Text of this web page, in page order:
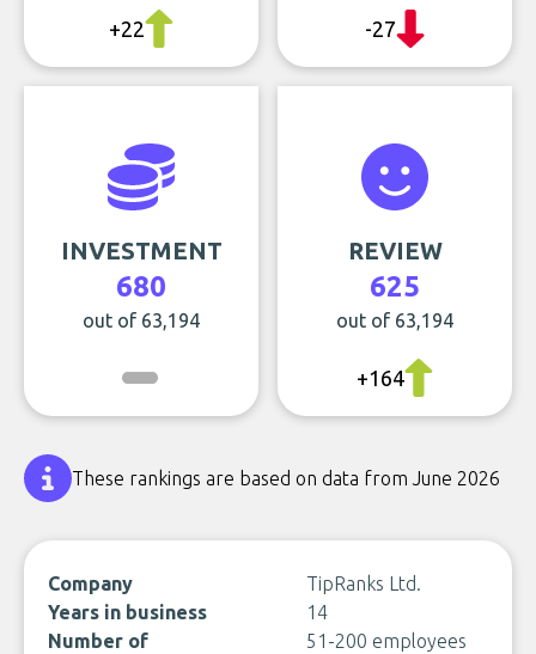
+22 -27
INVESTMENT
680
out of 63,194
REVIEW
625
out of 63,194
+164
These rankings are based on data from June 2026
Company
TipRanks Ltd.
Years in business
14
Number of
51-200 employees